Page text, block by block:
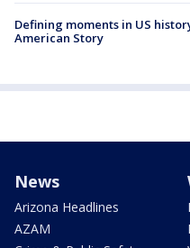
Defining moments in US
American Story
News
Arizona Headlines
AZAM